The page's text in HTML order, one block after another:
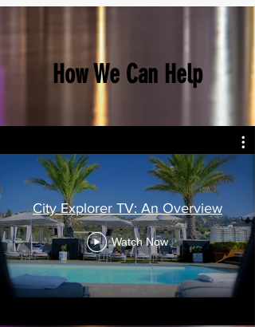
How We Can Help
City Explorer TV: An Overview
Watch Now